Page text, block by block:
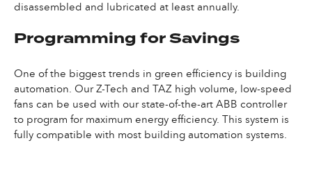
disassembled and lubricated at least annually.
Programming for Savings
One of the biggest trends in green efficiency is building
automation. Our Z-Tech and TAZ high volume, low-speed
fans can be used with our state-of-the-art ABB controller
to program for maximum energy efficiency. This system is
fully compatible with most building automation systems.